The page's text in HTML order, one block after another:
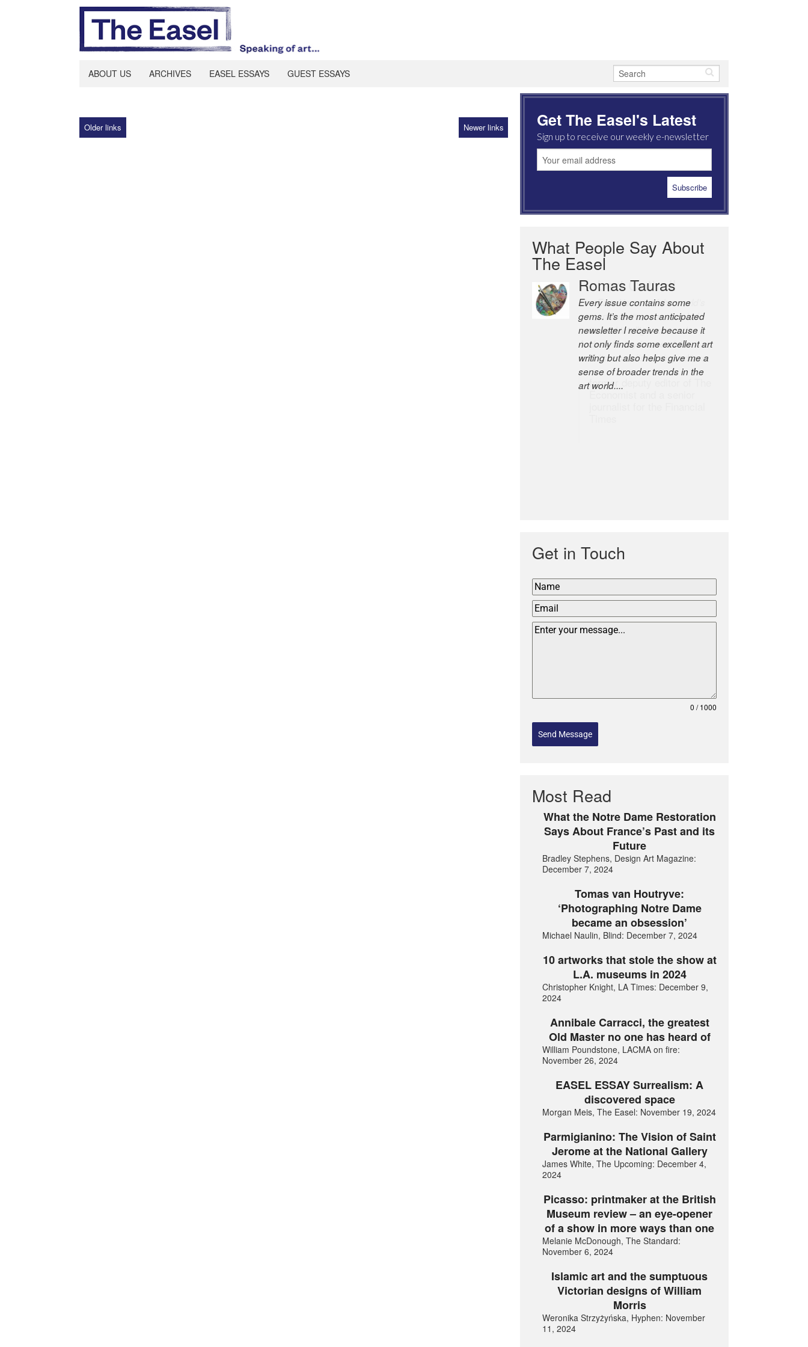
ABOUT US ARCHIVES EASEL ESSAYS GUEST ESSAYS
Older links Newer links Get The Easel's Latest
Sign up to receive our weekly e-newsletter
What People Say About
The Easel
Romas Tauras
Every issue contains some
gems. It’s the most anticipated
newsletter I receive because it
not only finds some excellent art
writing but also helps give me a
sense of broader trends in the
art world....
Robert Cottrell
The Easel is one of the world’s
great newsletters, a model of
taste and intelligence; and
Andrew Bailey is one of the
world’s most discerning editors.
former deputy editor of The
Economist and a senior
Get in Touch
0 / 1000
Send Message
Most Read
What the Notre Dame Restoration
Says About France’s Past and its
Future
Bradley Stephens, Design Art Magazine:
December 7, 2024
Tomas van Houtryve:
‘Photographing Notre Dame
became an obsession’
Michael Naulin, Blind: December 7, 2024
10 artworks that stole the show at
L.A. museums in 2024
Christopher Knight, LA Times: December 9,
2024
Annibale Carracci, the greatest
Old Master no one has heard of
William Poundstone, LACMA on fire:
November 26, 2024
EASEL ESSAY Surrealism: A
discovered space
Morgan Meis, The Easel: November 19, 2024
Parmigianino: The Vision of Saint
Jerome at the National Gallery
James White, The Upcoming: December 4,
2024
Picasso: printmaker at the British
Museum review – an eye-opener
of a show in more ways than one
Melanie McDonough, The Standard:
November 6, 2024
Islamic art and the sumptuous
Victorian designs of William
Morris
Weronika Strzyżyńska, Hyphen: November
11, 2024